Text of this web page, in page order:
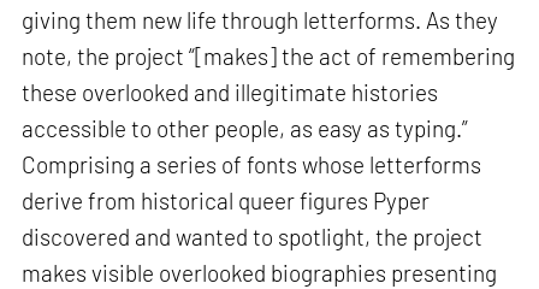
giving them new life through letterforms. As they
note, the project “[makes] the act of remembering
these overlooked and illegitimate histories
accessible to other people, as easy as typing.”
Comprising a series of fonts whose letterforms
derive from historical queer figures Pyper
discovered and wanted to spotlight, the project
makes visible overlooked biographies presenting